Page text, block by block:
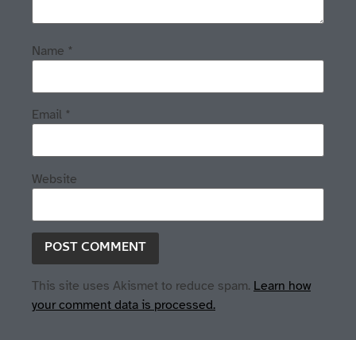
Name *
Email *
Website
This site uses Akismet to reduce spam. Learn how
your comment data is processed.